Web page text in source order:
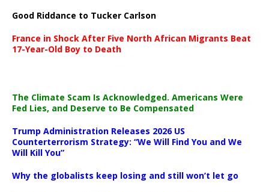
Good Riddance to Tucker Carlson
France in Shock After Five North African Migrants Beat
17-Year-Old Boy to Death
The Climate Scam Is Acknowledged. Americans Were
Fed Lies, and Deserve to Be Compensated
Trump Administration Releases 2026 US
Counterterrorism Strategy: “We Will Find You and We
Will Kill You”
Why the globalists keep losing and still won’t let go